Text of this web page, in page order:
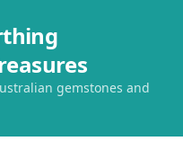
gemstones and